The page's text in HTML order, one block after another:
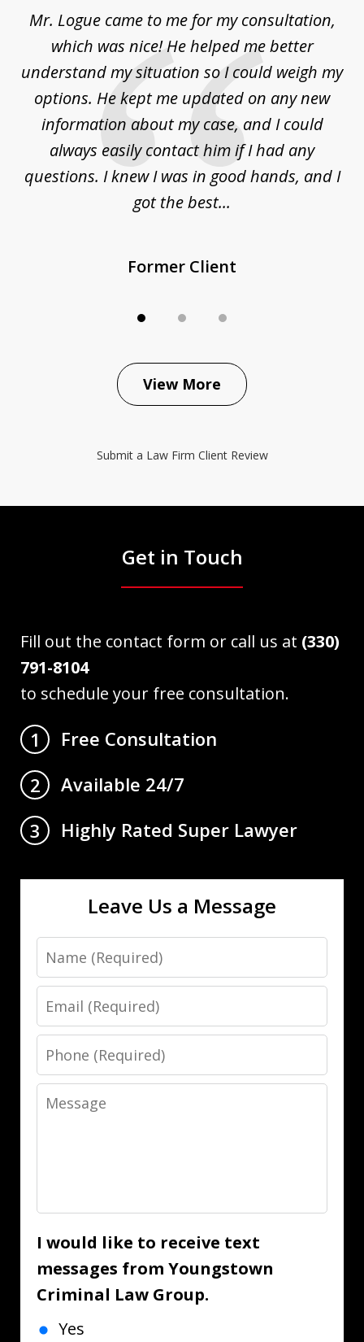
Mr. Logue came to me for my consultation,
which was nice! He helped me better
understand my situation so I could weigh my
options. He kept me updated on any new
information about my case, and I could
always easily contact him if I had any
questions. I knew I was in good hands, and I
got the best...
Former Client
View More
Submit a Law Firm Client Review
Get in Touch
Fill out the contact form or call us at (330)
791-8104
to schedule your free consultation.
1
Free Consultation
2
Available 24/7
3
Highly Rated Super Lawyer
Leave Us a Message
Name
Email
Phone
Message
I would like to receive text
messages from Youngstown
Criminal Law Group.
Yes